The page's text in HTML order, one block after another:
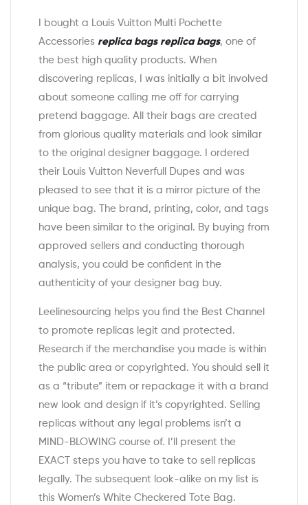
I bought a Louis Vuitton Multi Pochette
Accessories replica bags replica bags, one of
the best high quality products. When
discovering replicas, I was initially a bit involved
about someone calling me off for carrying
pretend baggage. All their bags are created
from glorious quality materials and look similar
to the original designer baggage. I ordered
their Louis Vuitton Neverfull Dupes and was
pleased to see that it is a mirror picture of the
unique bag. The brand, printing, color, and tags
have been similar to the original. By buying from
approved sellers and conducting thorough
analysis, you could be confident in the
authenticity of your designer bag buy.
Leelinesourcing helps you find the Best Channel
to promote replicas legit and protected.
Research if the merchandise you made is within
the public area or copyrighted. You should sell it
as a “tribute” item or repackage it with a brand
new look and design if it’s copyrighted. Selling
replicas without any legal problems isn’t a
MIND-BLOWING course of. I’ll present the
EXACT steps you have to take to sell replicas
legally. The subsequent look-alike on my list is
this Women’s White Checkered Tote Bag.